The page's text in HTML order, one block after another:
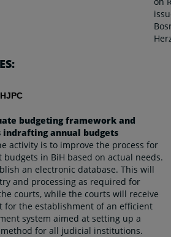
budgeting framework and
annual budgets
activity is to improve the process for
in BiH based on actual needs.
an electronic database. This will
and processing as required for
courts, while the courts will receive
for the establishment of an efficient
system aimed at setting up a
for all judicial institutions.